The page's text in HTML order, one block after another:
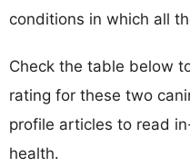
conditions in which all
Check the table below
rating for these two
profile articles to read
health.